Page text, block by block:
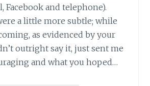
Facebook and telephone).
a little more subtle; while
as evidenced by your
outright say it, just sent me
and what you hoped…